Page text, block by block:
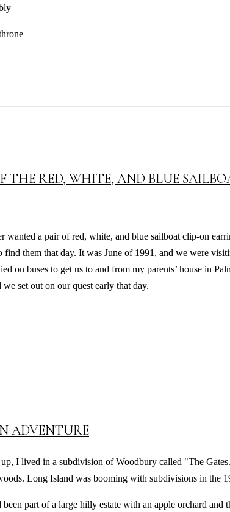
THE RED, WHITE, AND BLUE
wanted a pair of red, white, and blue sailboat clip-on
find them that day. It was June of 1991, and we were
on buses to get us to and from my parents’ house in
set out on our quest early that day.
ADVENTURE
I lived in a subdivision of Woodbury called "The
Long Island was booming with subdivisions in the
part of a large hilly estate with an apple orchard